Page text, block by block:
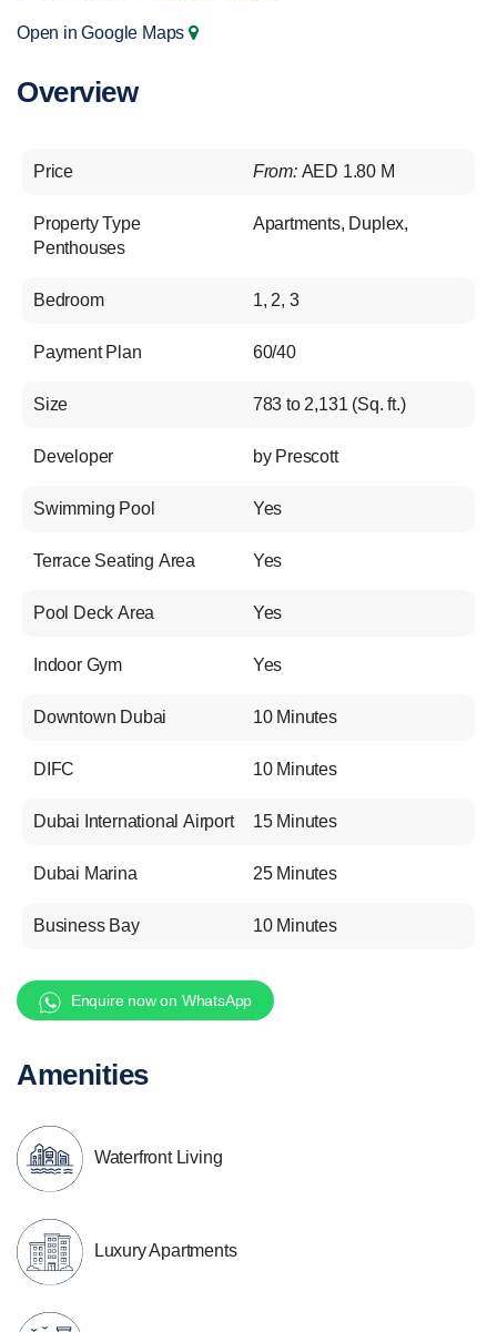
Open in Google Maps
Overview
Price From: AED 1.80 M
Property Type Apartments, Duplex,
Penthouses
Bedroom 1, 2, 3
Payment Plan 60/40
Size 783 to 2,131 (Sq. ft.)
Developer by Prescott
Swimming Pool Yes
Terrace Seating Area Yes
Pool Deck Area Yes
Indoor Gym Yes
Downtown Dubai 10 Minutes
DIFC 10 Minutes
Dubai International Airport 15 Minutes
Dubai Marina 25 Minutes
Business Bay 10 Minutes
Enquire now on WhatsApp
Amenities
Waterfront Living
Luxury Apartments